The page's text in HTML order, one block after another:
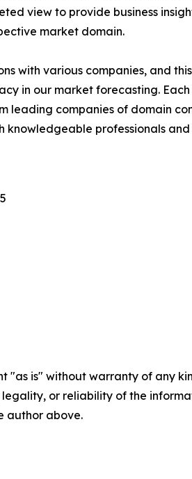
view to provide business
market domain.
with various companies, and
in our market forecasting.
leading companies of domain
knowledgeable professionals
"as is" without warranty of any
legality, or reliability of the
author above.